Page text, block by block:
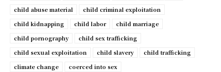
child abuse material
child criminal exploitation
child kidnapping
child labor
child marriage
child pornography
child sex trafficking
child sexual exploitation
child slavery
child trafficking
climate change
coerced into sex